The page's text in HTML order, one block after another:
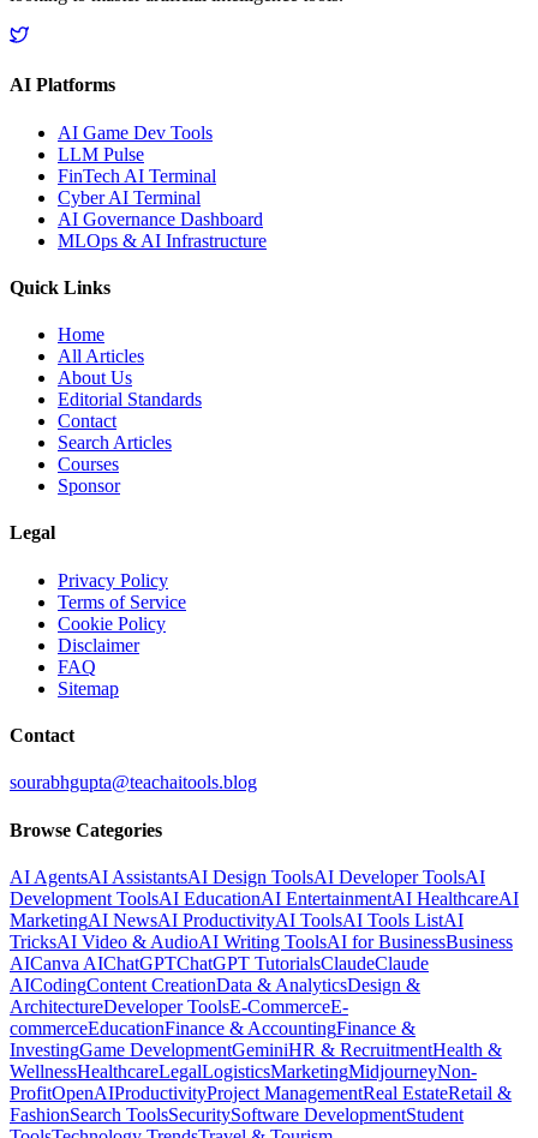
AI Platforms
AI Game Dev Tools
LLM Pulse
FinTech AI Terminal
Cyber AI Terminal
AI Governance Dashboard
MLOps & AI Infrastructure
Quick Links
Home
All Articles
About Us
Editorial Standards
Contact
Search Articles
Courses
Sponsor
Legal
Privacy Policy
Terms of Service
Cookie Policy
Disclaimer
FAQ
Sitemap
Contact
sourabhgupta@teachaitools.blog
Browse Categories
AI AgentsAI AssistantsAI Design ToolsAI Developer ToolsAI
Development ToolsAI EducationAI EntertainmentAI HealthcareAI
MarketingAI NewsAI ProductivityAI ToolsAI Tools ListAI
TricksAI Video & AudioAI Writing ToolsAI for BusinessBusiness
AICanva AIChatGPTChatGPT TutorialsClaudeClaude
AICodingContent CreationData & AnalyticsDesign &
ArchitectureDeveloper ToolsE-CommerceE-
commerceEducationFinance & AccountingFinance &
InvestingGame DevelopmentGeminiHR & RecruitmentHealth &
WellnessHealthcareLegalLogisticsMarketingMidjourneyNon-
ProfitOpenAIProductivityProject ManagementReal EstateRetail &
FashionSearch ToolsSecuritySoftware DevelopmentStudent